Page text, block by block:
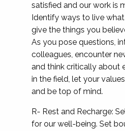
satisfied and our work is
Identify ways to live
give the things you
As you pose questions,
colleagues, encounter
and think critically about
in the field, let your
and be top of mind.
R- Rest and Recharge:
for our well-being. Set